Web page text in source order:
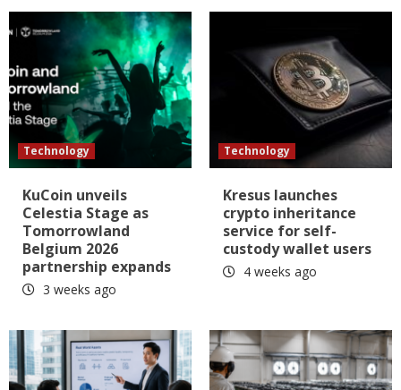
Technology
KuCoin unveils
Celestia Stage as
Tomorrowland
Belgium 2026
partnership expands
3 weeks ago
Technology
Kresus launches
crypto inheritance
service for self-
custody wallet users
4 weeks ago